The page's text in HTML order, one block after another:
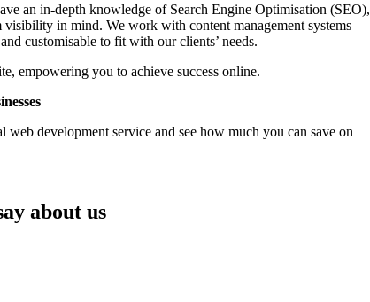
an in-depth knowledge of Search Engine Optimisation (SEO),
in mind. We work with content management systems
customisable to fit with our clients’ needs.
empowering you to achieve success online.
development service and see how much you can save on
about us